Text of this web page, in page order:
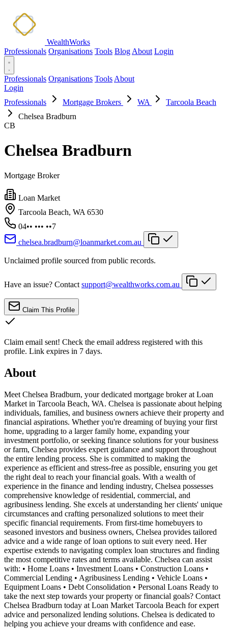
WealthWorks
Professionals Organisations Tools Blog About Login
Professionals Organisations Tools About
Login
Professionals
Mortgage Brokers WA
Tarcoola Beach
Chelsea Bradburn
CB
Chelsea Bradburn
Mortgage Broker
Loan Market
Tarcoola Beach, WA 6530
04•• ••• ••7
chelsea.bradburn@loanmarket.com.au
Unclaimed profile sourced from public records.
Have an issue? Contact support@wealthworks.com.au
Claim This Profile
Claim email sent! Check the email address registered with this
profile. Link expires in 7 days.
About
Meet Chelsea Bradburn, your dedicated mortgage broker at Loan
Market in Tarcoola Beach, WA. Chelsea is passionate about helping
individuals, families, and business owners achieve their property and
financial aspirations. Whether you're dreaming of buying your first
home, upgrading to a larger family home, expanding your
investment portfolio, or seeking finance solutions for your business
or farm, Chelsea provides expert guidance and support throughout
the entire lending process. She is committed to making the
experience as efficient and stress-free as possible, ensuring you get
the right deal to reach your financial goals. With a wealth of
experience in the finance and lending industry, Chelsea possesses
comprehensive knowledge of residential, commercial, and
agribusiness lending. She excels at understanding her clients' unique
circumstances and crafting personalized solutions to meet their
specific financial requirements. From first-time homebuyers to
seasoned investors and business owners, Chelsea provides tailored
advice and a wide range of loan options to suit every need. Her
expertise extends to navigating complex loan structures and finding
the most competitive rates and terms available. Chelsea can assist
with: • Home Loans • Investment Loans • Construction Loans •
Commercial Lending • Agribusiness Lending • Vehicle Loans •
Equipment Loans • Debt Consolidation • Personal Loans Ready to
take the next step towards your property or financial goals? Contact
Chelsea Bradburn today at Loan Market Tarcoola Beach for expert
advice and personalized lending solutions. Chelsea is dedicated to
helping you achieve your dreams with confidence and ease.